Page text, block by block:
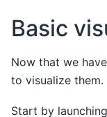
Basic
Now that we
to visualize them.
Start by